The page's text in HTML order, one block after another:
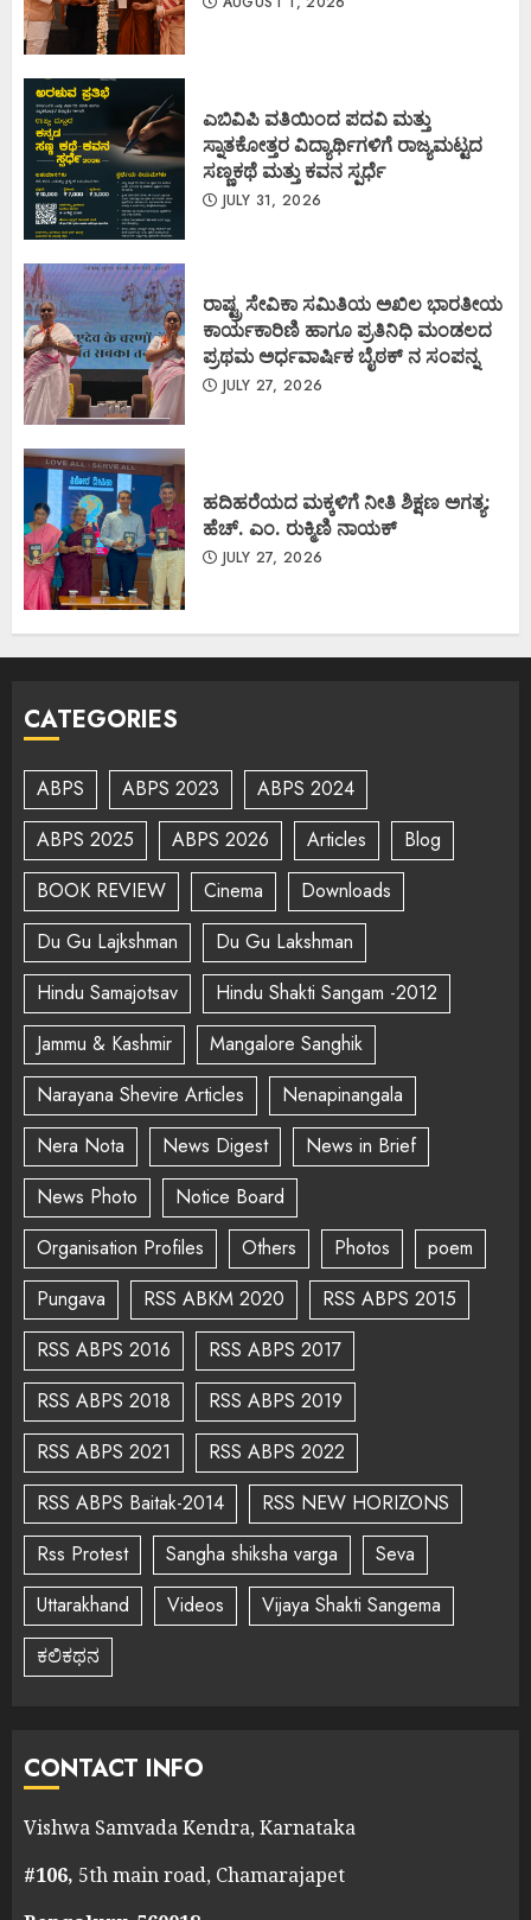
ಎಬಿವಿಪಿ ವತಿಯಿಂದ ಪದವಿ ಮತ್ತು
ಸ್ನಾತಕೋತ್ತರ ವಿದ್ಯಾರ್ಥಿಗಳಿಗೆ ರಾಜ್ಯಮಟ್ಟದ
ಸಣ್ಣಕಥೆ ಮತ್ತು ಕವನ ಸ್ಪರ್ಧೆ
JULY 31, 2026
ರಾಷ್ಟ್ರ ಸೇವಿಕಾ ಸಮಿತಿಯ ಅಖಿಲ ಭಾರತೀಯ
ಕಾರ್ಯಕಾರಿಣಿ ಹಾಗೂ ಪ್ರತಿನಿಧಿ ಮಂಡಲದ
ಪ್ರಥಮ ಅರ್ಧವಾರ್ಷಿಕ ಬೈಠಕ್ ನ ಸಂಪನ್ನ
JULY 27, 2026
ಹದಿಹರೆಯದ ಮಕ್ಕಳಿಗೆ ನೀತಿ ಶಿಕ್ಷಣ ಅಗತ್ಯ:
ಹೆಚ್. ಎಂ. ರುಕ್ಮಿಣಿ ನಾಯಕ್
JULY 27, 2026
CATEGORIES
ABPS ABPS 2023
ABPS 2024
ABPS 2025
ABPS 2026 Articles
Blog
BOOK REVIEW
Cinema
Downloads
Du Gu Lajkshman
Du Gu Lakshman
Hindu Samajotsav
Hindu Shakti Sangam -2012
Jammu & Kashmir
Mangalore Sanghik
Narayana Shevire Articles
Nenapinangala
Nera Nota
News Digest
News in Brief
News Photo
Notice Board
Organisation Profiles
Others Photos
poem
Pungava
RSS ABKM 2020
RSS ABPS 2015
RSS ABPS 2016
RSS ABPS 2017
RSS ABPS 2018
RSS ABPS 2019
RSS ABPS 2021
RSS ABPS 2022
RSS ABPS Baitak-2014
RSS NEW HORIZONS
Rss Protest
Sangha shiksha varga
Seva
Uttarakhand
Videos
Vijaya Shakti Sangema
ಕಲಿಕಥನ
CONTACT INFO
Vishwa Samvada Kendra, Karnataka
#106, 5th main road, Chamarajapet